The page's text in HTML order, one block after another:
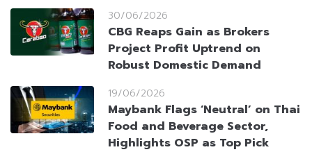
30/06/2026
CBG Reaps Gain as Brokers
Project Profit Uptrend on
Robust Domestic Demand
19/06/2026
Maybank Flags ‘Neutral’ on Thai
Food and Beverage Sector,
Highlights OSP as Top Pick